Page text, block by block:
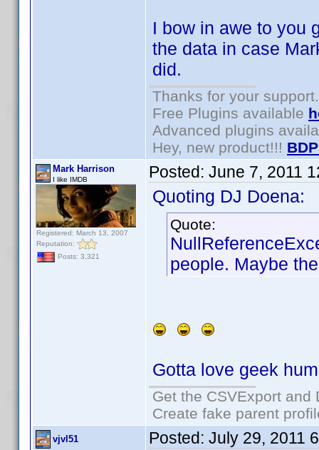
I bow in awe to you
the data in case
did.
Thanks for your support.
Free Plugins available
Advanced plugins
Hey, new product!!!
Mark Harrison
I like IMDB
Registered: March 13, 2007
Reputation:
Posts: 3,321
Posted: June 7, 2011
Quoting DJ Doena:
Quote:
people. Maybe
Gotta love geek
Get the CSVExport
Create fake parent
vjvl51 Posted: July 29, 2011